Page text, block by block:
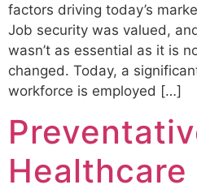
factors driving today’s
Job security was valued,
wasn’t as essential as it is
changed. Today, a
workforce is employed […]